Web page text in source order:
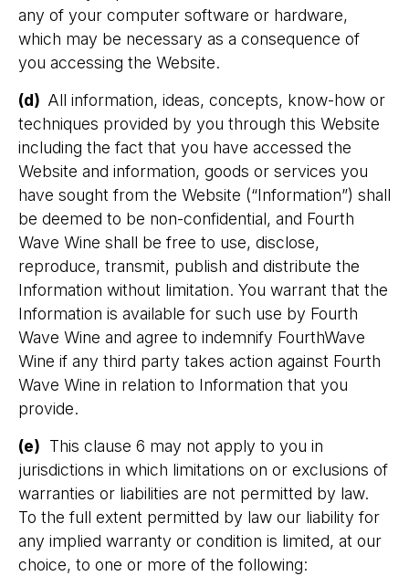
any of your computer software or hardware,
which may be necessary as a consequence of
you accessing the Website.
(d) All information, ideas, concepts, know-how or
techniques provided by you through this Website
including the fact that you have accessed the
Website and information, goods or services you
have sought from the Website (“Information”) shall
be deemed to be non-confidential, and Fourth
Wave Wine shall be free to use, disclose,
reproduce, transmit, publish and distribute the
Information without limitation. You warrant that the
Information is available for such use by Fourth
Wave Wine and agree to indemnify FourthWave
Wine if any third party takes action against Fourth
Wave Wine in relation to Information that you
provide.
(e) This clause 6 may not apply to you in
jurisdictions in which limitations on or exclusions of
warranties or liabilities are not permitted by law.
To the full extent permitted by law our liability for
any implied warranty or condition is limited, at our
choice, to one or more of the following: